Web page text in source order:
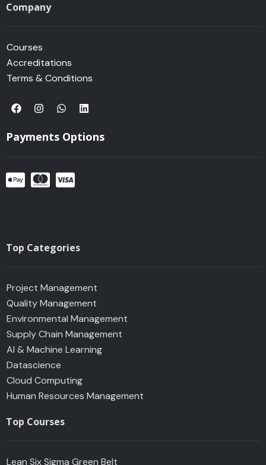
Company
Courses
Accreditations
Terms & Conditions
F
a
e
b
k
I
n
t
a
a
m
W
h
t
s
p
L
i
k
e
Payments Options
Top Categories
Project Management
Quality Management
Environmental Management
Supply Chain Management
AI & Machine Learning
Datascience
Cloud Computing
Human Resources Management
Top Courses
Lean Six Sigma Green Belt